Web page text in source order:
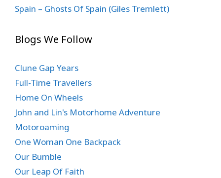
Spain – Ghosts Of Spain (Giles Tremlett)
Blogs We Follow
Clune Gap Years
Full-Time Travellers
Home On Wheels
John and Lin's Motorhome Adventure
Motoroaming
One Woman One Backpack
Our Bumble
Our Leap Of Faith